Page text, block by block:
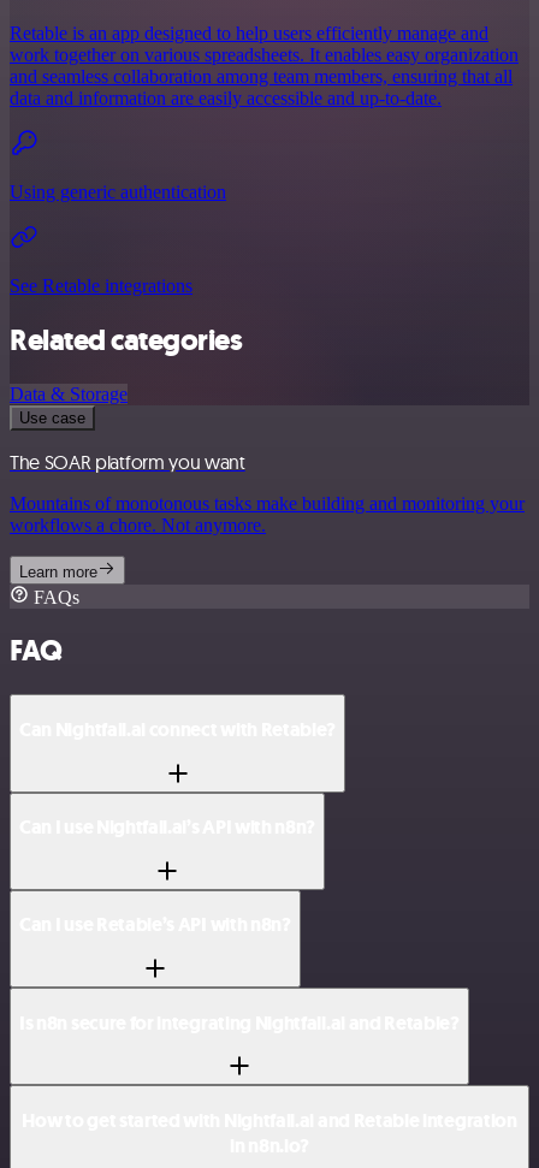
Retable is an app designed to help users efficiently manage and
work together on various spreadsheets. It enables easy organization
and seamless collaboration among team members, ensuring that all
data and information are easily accessible and up-to-date.
Using generic authentication
See Retable integrations
Related categories
Data & Storage
Use case
The SOAR platform you want
Mountains of monotonous tasks make building and monitoring your
workflows a chore. Not anymore.
Learn more
FAQs
FAQ